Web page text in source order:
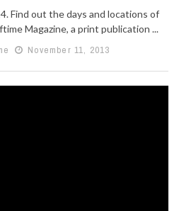
Find out the days and locations of
Magazine, a print publication ...
November 11, 2013